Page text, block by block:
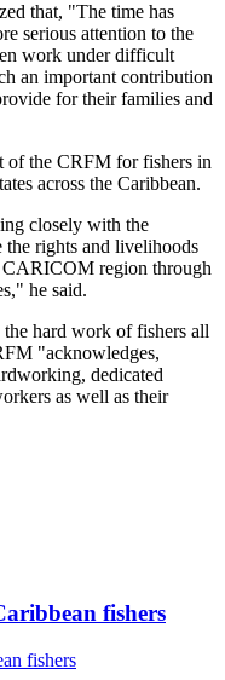
that, "The time has
serious attention to the
work under difficult
an important contribution
for their families and
of the CRFM for fishers in
across the Caribbean.
closely with the
the rights and livelihoods
CARICOM region through
he said.
hard work of fishers all
"acknowledges,
dedicated
as well as their
fishers